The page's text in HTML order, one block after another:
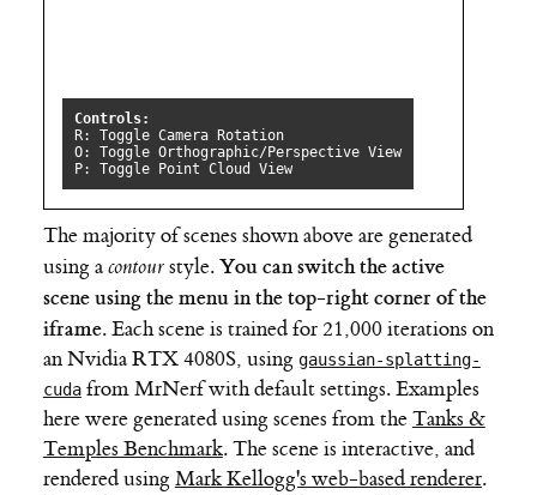
The majority of scenes shown above are generated
using acontourstyle.You can switch the active
scene using the menu in the top-right corner of the
iframe. Each scene is trained for 21,000 iterations on
an Nvidia RTX 4080S, using gaussian-splatting-
cudafrom MrNerf with default settings. Examples
here were generated using scenes from theTanks &
Temples Benchmark. The scene is interactive, and
rendered using Mark Kellogg's web-based renderer.